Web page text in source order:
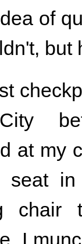
of
at my
seat in
chair
I